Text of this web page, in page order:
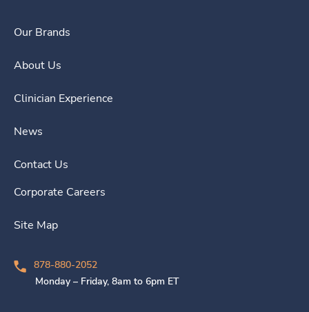
Our Brands
About Us
Clinician Experience
News
Contact Us
Corporate Careers
Site Map
878-880-2052
Monday – Friday, 8am to 6pm ET